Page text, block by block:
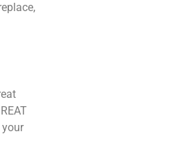
your